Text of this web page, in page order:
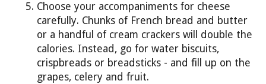
Choose your accompaniments for cheese
carefully. Chunks of French bread and butter
or a handful of cream crackers will double the
calories. Instead, go for water biscuits,
crispbreads or breadsticks - and fill up on the
grapes, celery and fruit.